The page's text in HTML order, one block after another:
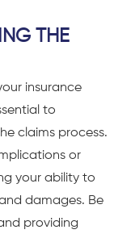
THE
insurance
to
claims process.
or
your ability to
damages. Be
providing